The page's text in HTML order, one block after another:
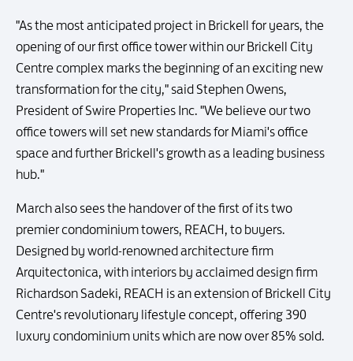
"As the most anticipated project in Brickell for years, the
opening of our first office tower within our Brickell City
Centre complex marks the beginning of an exciting new
transformation for the city," said Stephen Owens,
President of Swire Properties Inc. "We believe our two
office towers will set new standards for Miami's office
space and further Brickell's growth as a leading business
hub."
March also sees the handover of the first of its two
premier condominium towers, REACH, to buyers.
Designed by world-renowned architecture firm
Arquitectonica, with interiors by acclaimed design firm
Richardson Sadeki, REACH is an extension of Brickell City
Centre's revolutionary lifestyle concept, offering 390
luxury condominium units which are now over 85% sold.